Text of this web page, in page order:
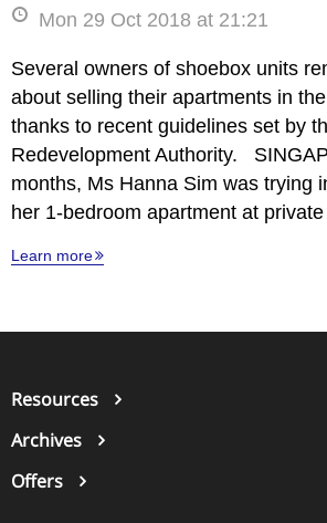
Mon 29 Oct 2018 at 21:21
Several owners of shoebox units
about selling their apartments in
thanks to recent guidelines set by
Redevelopment Authority.
months, Ms Hanna Sim was trying
her 1-bedroom apartment at
Learn more
Resources
Archives
Offers